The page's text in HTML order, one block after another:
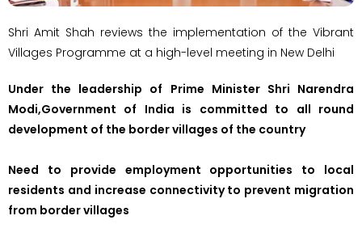
Shri Amit Shah reviews the implementation of the Vibrant
Villages Programme at a high-level meeting in New Delhi
Under the leadership of Prime Minister Shri Narendra
Modi,Government of India is committed to all round
development of the border villages of the country
Need to provide employment opportunities to local
residents and increase connectivity to prevent migration
from border villages